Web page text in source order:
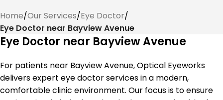
Home/Our Services/Eye Doctor/
Eye Doctor near Bayview Avenue
Eye Doctor near Bayview Avenue
For patients near Bayview Avenue, Optical Eyeworks
delivers expert eye doctor services in a modern,
comfortable clinic environment. Our focus is to ensure